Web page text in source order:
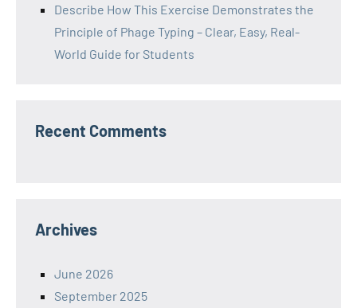
Describe How This Exercise Demonstrates the
Principle of Phage Typing – Clear, Easy, Real-
World Guide for Students
Recent Comments
Archives
June 2026
September 2025